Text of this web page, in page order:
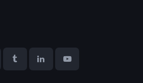
TumblrLinkedInYouTube